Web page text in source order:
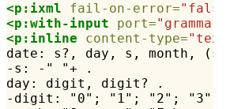
<p:ixml
fail-on-error=
<p:with-input
port="grammar"
<p:inline
content-type=
date:
s?, day, s, month,
(s,
-s:
-" "+
.
day:
digit, digit?
.
-digit:
"0"; "1"; "2"; "3";